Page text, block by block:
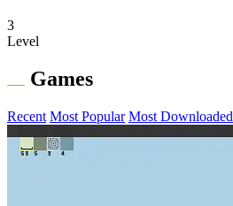
3
Level
Games
Recent Most Popular Most Downloaded